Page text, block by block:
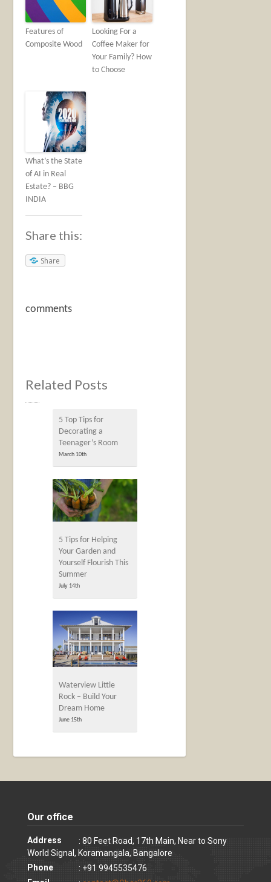
Features of
Composite Wood
Looking For a
Coffee Maker for
Your Family? How
to Choose
What’s the State
of AI in Real
Estate? – BBG
INDIA
Share this:
Share
comments
Related Posts
5‌ ‌Top‌ ‌Tips‌ ‌for‌
‌Decorating‌ ‌a‌
‌Teenager’s‌ ‌Room‌
March 10th
5 Tips for Helping
Your Garden and
Yourself Flourish This
Summer
July 14th
Waterview Little
Rock – Build Your
Dream Home
June 15th
Our office
Address
: 80 Feet Road, 17th Main, Near to Sony
World Signal, Koramangala, Bangalore
Phone
: +91 9945535476